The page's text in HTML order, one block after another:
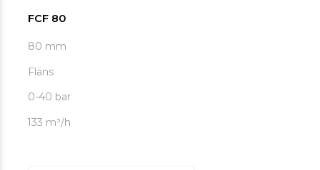
FCF 80
80 mm
Fläns
0-40 bar
133 m³/h